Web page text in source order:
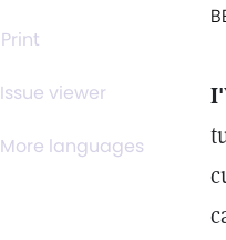
Print
Issue viewer
More languages